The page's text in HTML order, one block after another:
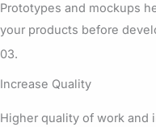
Prototypes and mockups
your products before
03.
Increase Quality
Higher quality of work and